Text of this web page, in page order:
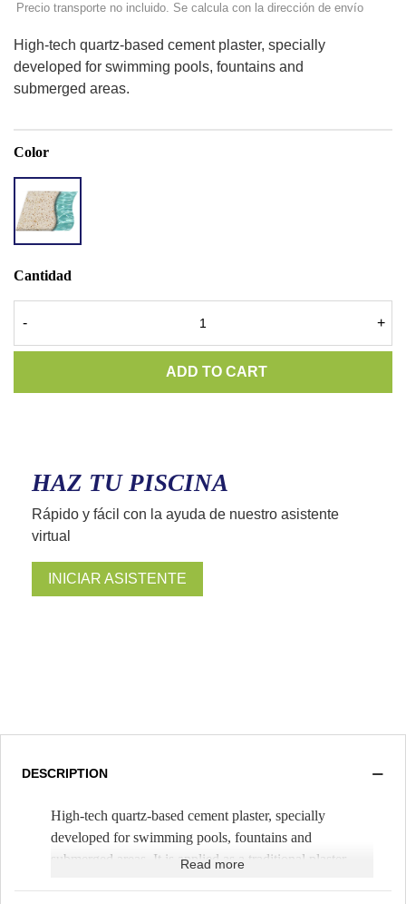
Precio transporte no incluido. Se calcula con la dirección de envío
High-tech quartz-based cement plaster, specially
developed for swimming pools, fountains and
submerged areas.
Color
ACCENT
QUARTZ
LIGHT
RIVER
Cantidad
- +
ADD TO CART
HAZ TU PISCINA
Rápido y fácil con la ayuda de nuestro asistente
virtual
INICIAR ASISTENTE
DESCRIPTION
High-tech quartz-based cement plaster, specially
developed for swimming pools, fountains and
submerged areas. It is applied as a traditional plaster,
Read more